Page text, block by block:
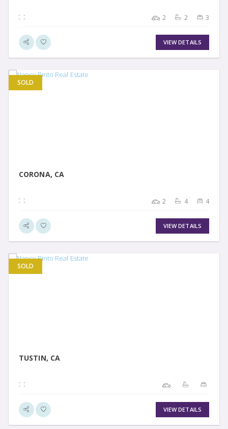
2 2 3
VIEW DETAILS
SOLD
CORONA, CA
2 4 4
VIEW DETAILS
SOLD
TUSTIN, CA
VIEW DETAILS